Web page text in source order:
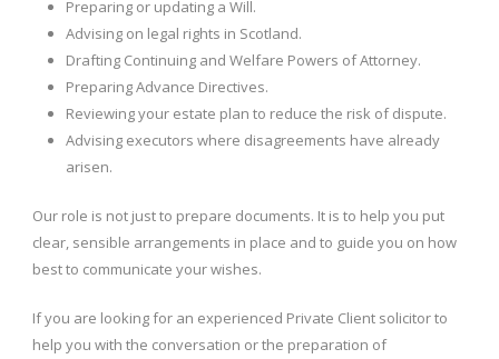
Preparing or updating a Will.
Advising on legal rights in Scotland.
Drafting Continuing and Welfare Powers of Attorney.
Preparing Advance Directives.
Reviewing your estate plan to reduce the risk of dispute.
Advising executors where disagreements have already
arisen.
Our role is not just to prepare documents. It is to help you put
clear, sensible arrangements in place and to guide you on how
best to communicate your wishes.
If you are looking for an experienced Private Client solicitor to
help you with the conversation or the preparation of